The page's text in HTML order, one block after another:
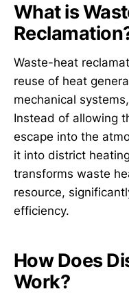
What is
Waste-heat
reuse of heat
mechanical
Instead of allowing
escape into the
it into district
transforms waste
resource,
efficiency.
How Does
Work?